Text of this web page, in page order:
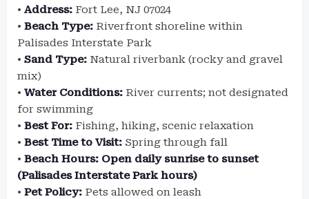
• Address: Fort Lee, NJ 07024
• Beach Type: Riverfront shoreline within
Palisades Interstate Park
• Sand Type: Natural riverbank (rocky and gravel
mix)
• Water Conditions: River currents; not designated
for swimming
• Best For: Fishing, hiking, scenic relaxation
• Best Time to Visit: Spring through fall
• Beach Hours: Open daily sunrise to sunset
(Palisades Interstate Park hours)
• Pet Policy: Pets allowed on leash